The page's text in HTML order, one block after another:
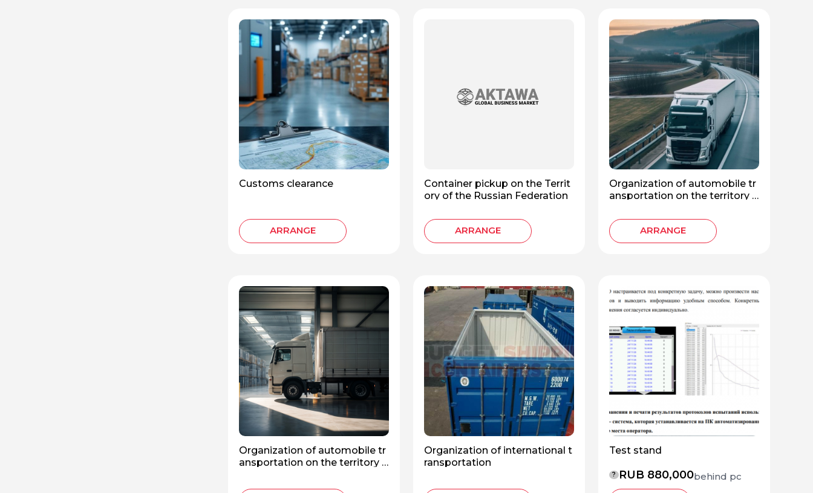
Customs clearance
ARRANGE
Container pickup on the Territ
ory of the Russian Federation
ARRANGE
Organization of automobile tr
ansportation on the territory o
ARRANGE
Organization of automobile tr
ansportation on the territory o
Organization of international t
ransportation
Test stand
? RUB 880,000behind pc